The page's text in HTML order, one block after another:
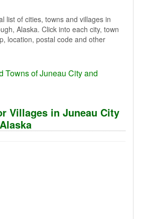
list of cities, towns and villages in
Alaska. Click into each city, town
location, postal code and other
Towns of Juneau City and
Villages in Juneau City